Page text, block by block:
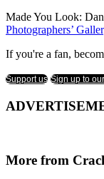
Made You Look:
Photographers’
If you're a fan,
Support us Sign up to
More from